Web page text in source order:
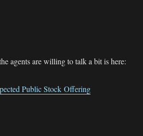
agents are willing to talk a bit is here:
Public Stock Offering